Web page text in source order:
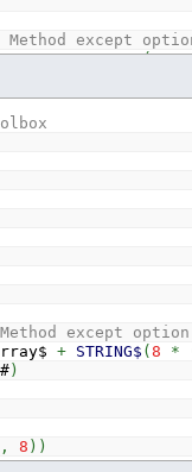
Method except
+ STRING$(4 *
except
+ STRING$ ( 8 *
)
, 8 ) )